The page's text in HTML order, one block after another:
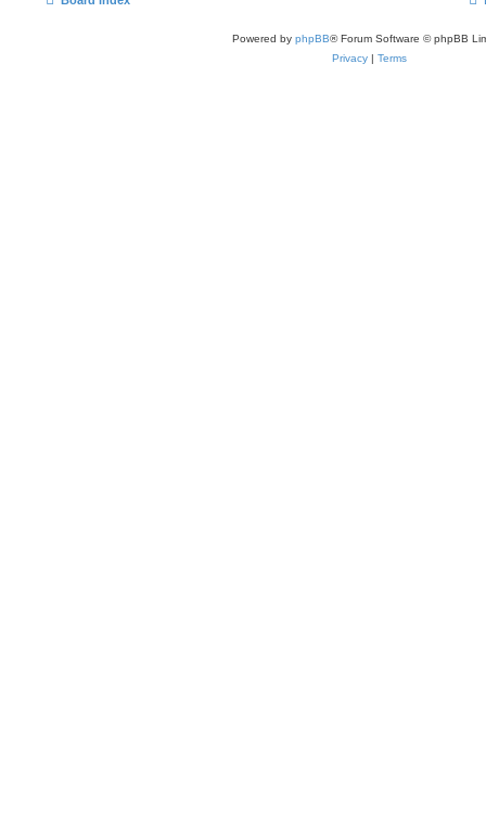
Powered by phpBB® Forum Software © phpBB
Privacy | Terms